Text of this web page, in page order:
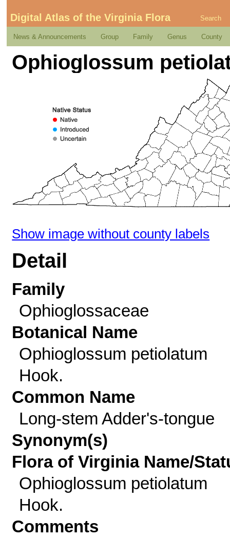
Digital Atlas of the Virginia Flora Search
News & Announcements Group Family Genus County
Ophioglossum
Show image without county labels
Detail
Family
Ophioglossaceae
Botanical Name
Ophioglossum petiolatum
Hook.
Common Name
Long-stem Adder's-tongue
Synonym(s)
Flora of Virginia Name/
Ophioglossum petiolatum
Hook.
Comments